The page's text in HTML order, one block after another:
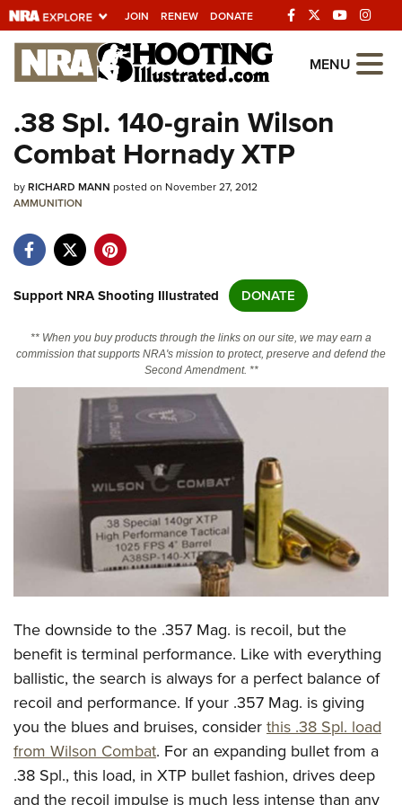
JOIN RENEW DONATE
Explore The NRA
Universe Of Websites
Quick Links
NRA.ORG
NRA Near You
NRA Online Training
CLUBS AND ASSOCIATIONS
Affiliated Clubs, Ranges and Businesses
COMPETITIVE SHOOTING
Competitive Shooting Programs
Shooting Sports USA
Great American Outdoor Show
NRA Whittington Center
EVENTS AND ENTERTAINMENT
Women's Wilderness Escape
Great American Outdoor Show
NRA Annual Meetings & Exhibits
NRA Day
NRA Country
Competitive Shooting Programs
NRA Gun Gurus
FIREARMS TRAINING
NRA Gun Safety Rules
Firearm Training
Become An NRA Instructor
Become A Training Counselor
NRA Range Safety Officers
Shooting Sports Coach Development
Adaptive Shooting
NRA Gunsmithing Schools
GIVING
Friends of NRA
Ring of Freedom
NRA Whittington Center
NRA Firearms For Freedom
HISTORY
History Of The NRA
NRA Museums
I Have This Old Gun
NRA Gun Gurus
HUNTING
Hunter Education
Youth Hunter Education Challenge
NRA Whittington Center
Great American Outdoor Show
LAW ENFORCEMENT, MILITARY, SECURITY
Law Enforcement, Military, Security
MEDIA AND PUBLICATIONS
NRA Blog
MEMBERSHIP
MENU
.38 Spl. 140-grain Wilson
Combat Hornady XTP
byRICHARD MANN posted on November 27, 2012
AMMUNITION
Support NRA Shooting Illustrated DONATE
** When you buy products through the links on our site, we may earn a
commission that supports NRA's mission to protect, preserve and defend the
Second Amendment. **
The downside to the .357 Mag. is recoil, but the
benefit is terminal performance. Like with everything
ballistic, the search is always for a perfect balance of
recoil and performance. If your .357 Mag. is giving
you the blues and bruises, considerthis .38 Spl. load
from Wilson Combat. For an expanding bullet from a
.38 Spl., this load, in XTP bullet fashion, drives deep
and the recoil impulse is much less intense than any